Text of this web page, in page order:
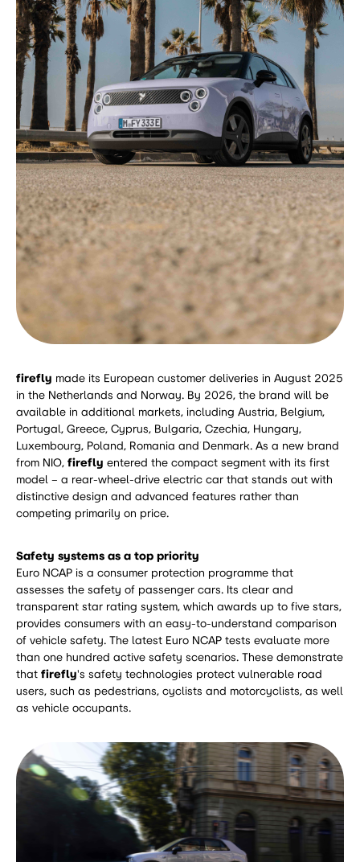
firefly made its European customer deliveries in August 2025
in the Netherlands and Norway. By 2026, the brand will be
available in additional markets, including Austria, Belgium,
Portugal, Greece, Cyprus, Bulgaria, Czechia, Hungary,
Luxembourg, Poland, Romania and Denmark. As a new brand
from NIO, firefly entered the compact segment with its first
model – a rear-wheel-drive electric car that stands out with
distinctive design and advanced features rather than
competing primarily on price.
Safety systems as a top priority
Euro NCAP is a consumer protection programme that
assesses the safety of passenger cars. Its clear and
transparent star rating system, which awards up to five stars,
provides consumers with an easy-to-understand comparison
of vehicle safety. The latest Euro NCAP tests evaluate more
than one hundred active safety scenarios. These demonstrate
that firefly's safety technologies protect vulnerable road
users, such as pedestrians, cyclists and motorcyclists, as well
as vehicle occupants.